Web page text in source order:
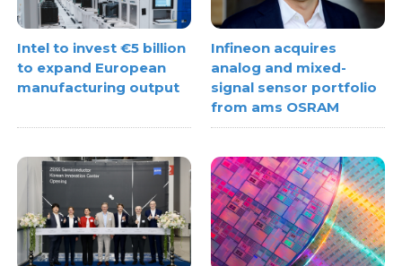
Intel to invest €5 billion
to expand European
manufacturing output
Infineon acquires
analog and mixed-
signal sensor portfolio
from ams OSRAM